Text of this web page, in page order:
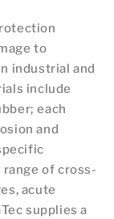
to
industrial and
include
each
and
of cross-
acute
supplies a